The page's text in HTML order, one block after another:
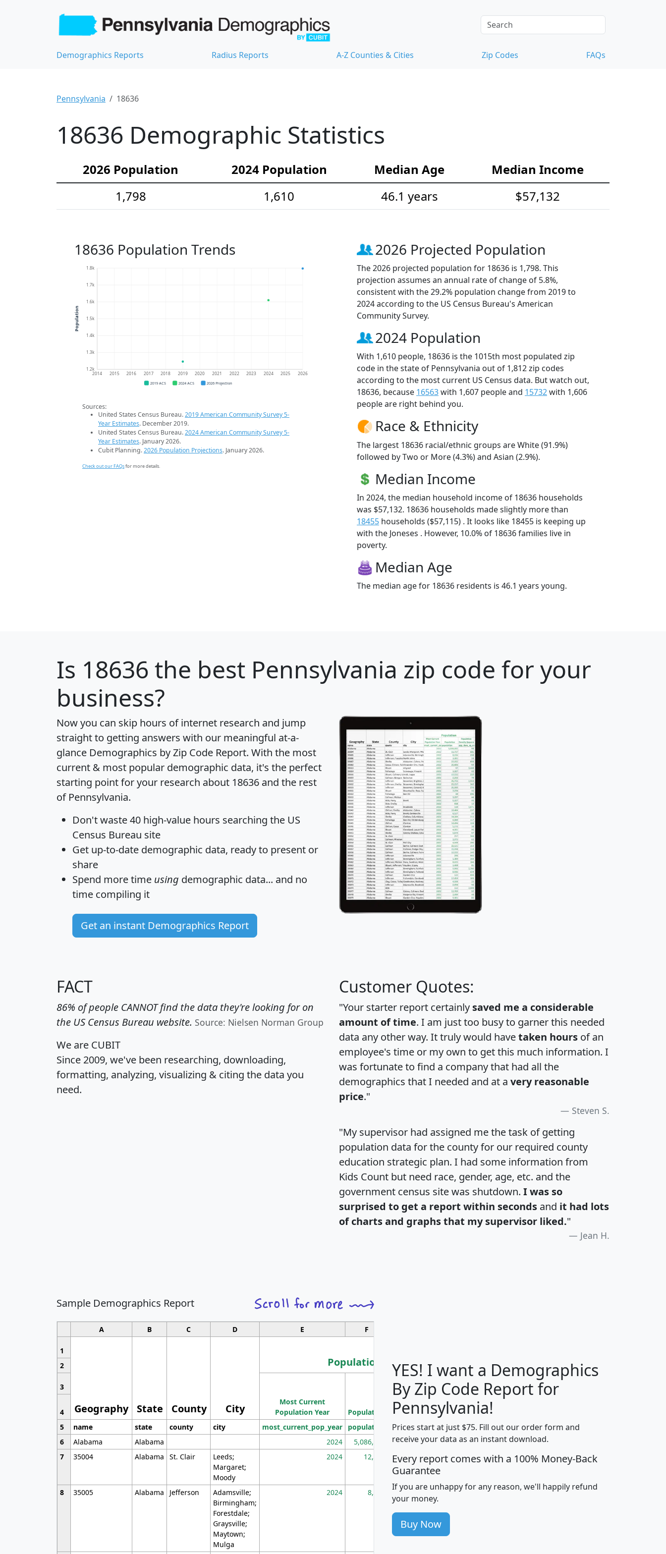
Demographics Reports Radius Reports A-Z Counties & Cities Zip Codes FAQs
Pennsylvania 18636
18636 Demographic Statistics
2026 Population 2024 Population Median Age
Median Income
1,798
1,610 46.1 years $57,132
18636 Population Trends
1.2k
1.3k
1.4k
1.5k
1.6k
1.7k
1.8k
2014 2015 2016 2017 2018 2019 2020 2021 2022 2023 2024 2025 2026
Population
2019 ACS 2024 ACS 2026 Projection
Sources:
United States Census Bureau.2019 American Community Survey 5-
Year Estimates. December 2019.
United States Census Bureau.2024 American Community Survey 5-
Year Estimates. January 2026.
Cubit Planning.2026 Population Projections. January 2026.
Check out our FAQsfor more details.
2026 Projected Population
The 2026 projected population for 18636 is 1,798. This
projection assumes an annual rate of change of 5.8%,
consistent with the 29.2% population change from 2019 to
2024 according to the US Census Bureau's American
Community Survey.
2024 Population
With 1,610 people, 18636 is the 1015th most populated zip
code in the state of Pennsylvania out of 1,812 zip codes
according to the most current US Census data. But watch out,
18636, because 16563with 1,607 people and 15732with 1,606
people are right behind you.
Race & Ethnicity
The largest 18636 racial/ethnic groups are White (91.9%)
followed by Two or More (4.3%) and Asian (2.9%).
Median Income
In 2024, the median household income of 18636 households
was $57,132. 18636 households made slightly more than
18455 households ($57,115) . It looks like 18455 is keeping up
with the Joneses . However, 10.0% of 18636 families live in
poverty.
Median Age
The median age for 18636 residents is 46.1 years young.
Is 18636 the best Pennsylvania zip code for your
business?
Now you can skip hours of internet research and jump
straight to getting answers with our meaningful at-a-
glance Demographics by Zip Code Report. With the most
current & most popular demographic data, it's the perfect
starting point for your research about 18636 and the rest
of Pennsylvania.
Don't waste 40 high-value hours searching the US
Census Bureau site
Get up-to-date demographic data, ready to present or
share
Spend more time using demographic data... and no
time compiling it
Get an instant Demographics Report
FACT
86% of people CANNOT find the data they're looking for on
the US Census Bureau website. Source: Nielsen Norman Group
We are CUBIT
Since 2009, we've been researching, downloading,
formatting, analyzing, visualizing & citing the data you
need.
Customer Quotes:
"Your starter report certainly saved me a considerable
amount of time. I am just too busy to garner this needed
data any other way. It truly would havetaken hours of an
employee's time or my own to get this much information. I
was fortunate to find a company that had all the
demographics that I needed and at a very reasonable
price."
Steven S.
"My supervisor had assigned me the task of getting
population data for the county for our required county
education strategic plan. I had some information from
Kids Count but need race, gender, age, etc. and the
government census site was shutdown. I was so
surprised to get a report within seconds and it had lots
of charts and graphs that my supervisor liked."
Jean H.
Sample Demographics Report
A B C D E F
1
Geography State County City
Population
Median
Household
Income
Average
Household
2
3
Most Current
Population Year
Population
Population
Density
(square miles)
4
5
name state county city most_current_pop_year population pop_dens_sq_mi mhhi avghhi hhi_total_hh
6
Alabama Alabama 2024 5,086,768 100 $63,999 $88,898
7
35004 Alabama St. Clair
Leeds;
Margaret;
Moody
2024 12,155 705 $87,652 $101,248 4,869
8 35005 Alabama Jefferson
Adamsville;
Birmingham;
Forestdale;
Graysville;
Maytown;
Mulga
2024 8,247 260 $59,125 $76,984 2,981
YES! I want a Demographics
By Zip Code Report for
Pennsylvania!
Prices start at just $75. Fill out our order form and
receive your data as an instant download.
Every report comes with a 100% Money-Back
Guarantee
If you are unhappy for any reason, we'll happily refund
your money.
Buy Now